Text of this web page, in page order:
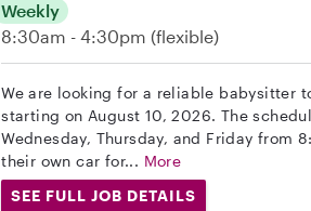
Weekly
8:30am - 4:30pm (flexible)
We are looking for a reliable babysitter
starting on August 10, 2026. The
Wednesday, Thursday, and Friday from
their own car for... More
SEE FULL JOB DETAILS